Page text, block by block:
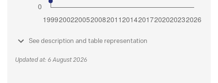
See description and table representation
Updated at: 6 August 2026